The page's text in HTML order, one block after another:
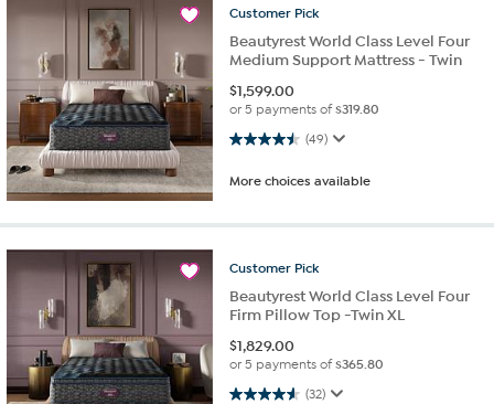
Customer Pick
Beautyrest World Class Level Four
Medium Support Mattress - Twin
$1,599.00
or 5 payments of$319.80
(49)
4.5 out of 5 stars. 49 reviews
More choices available
Customer Pick
Beautyrest World Class Level Four
Firm Pillow Top -Twin XL
$1,829.00
or 5 payments of$365.80
(32)
4.6 out of 5 stars. 32 reviews